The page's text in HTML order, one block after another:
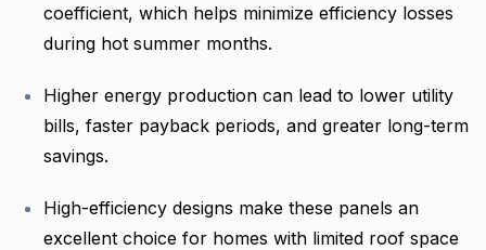
coefficient, which helps minimize efficiency losses
during hot summer months.
Higher energy production can lead to lower utility
bills, faster payback periods, and greater long-term
savings.
High-efficiency designs make these panels an
excellent choice for homes with limited roof space